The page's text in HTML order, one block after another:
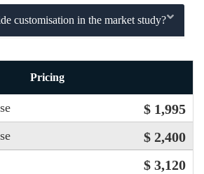
customisation in the market study?
Pricing
$ 1,995
$ 2,400
$ 3,120